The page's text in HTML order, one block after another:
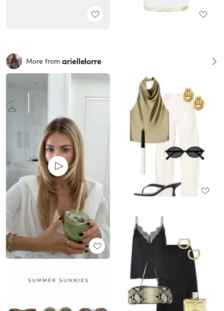
More from ariellelorre